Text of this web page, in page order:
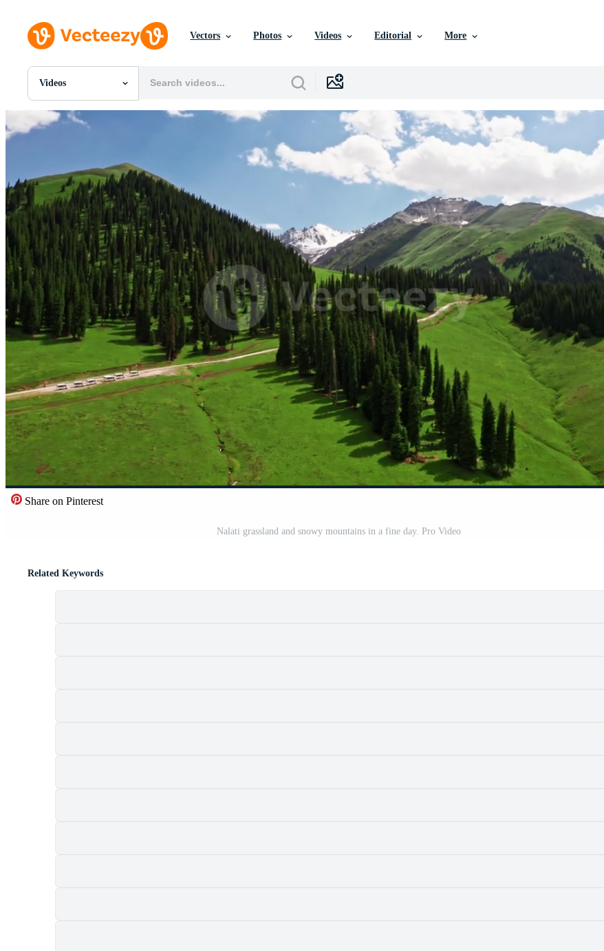
Vectors Photos Videos Editorial More
Videos
All Images
Photos
Templates
Vectors
Videos
Motion Graphics
Editorial Images
Editorial Events
Share on Pinterest
Nalati grassland and snowy mountains in a fine day. Pro Video
Related Keywords